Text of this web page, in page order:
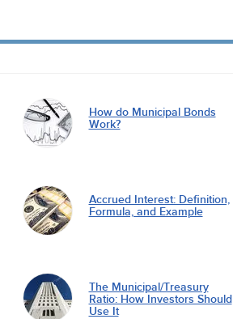
How do Municipal Bonds
Work?
Accrued Interest: Definition,
Formula, and Example
The Municipal/Treasury
Ratio: How Investors Should
Use It